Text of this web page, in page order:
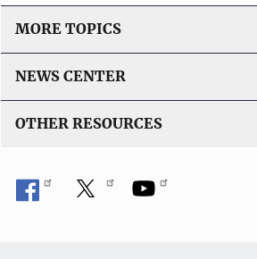
MORE TOPICS
NEWS CENTER
OTHER RESOURCES